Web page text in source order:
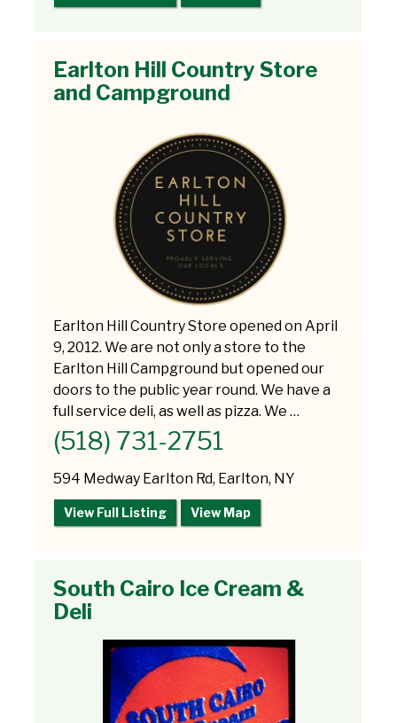
Earlton Hill Country Store
and Campground
Earlton Hill Country Store opened on April
9, 2012. We are not only a store to the
Earlton Hill Campground but opened our
doors to the public year round. We have a
full service deli, as well as pizza. We …
(518) 731-2751
594 Medway Earlton Rd, Earlton, NY
View Full Listing View Map
South Cairo Ice Cream &
Deli